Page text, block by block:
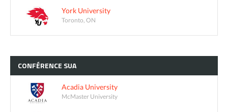
York University
Toronto, ON
CONFÉRENCE SUA
Acadia University
McMaster University